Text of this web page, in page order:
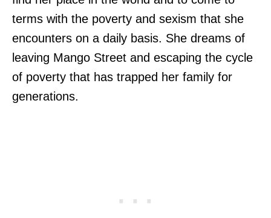
terms with the poverty and sexism that she
encounters on a daily basis. She dreams of
leaving Mango Street and escaping the cycle
of poverty that has trapped her family for
generations.